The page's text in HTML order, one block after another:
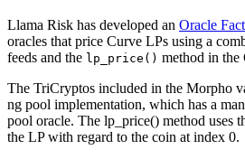
Llama Risk has developed an Oracle
oracles that price Curve LPs using a
feeds and the lp_price() method in the
The TriCryptos included in the Morpho
ng pool implementation, which has a
pool oracle. The lp_price() method uses
the LP with regard to the coin at index 0.